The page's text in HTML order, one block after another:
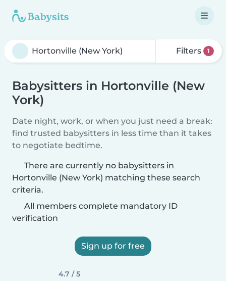
Filters 1
Babysitters in Hortonville (New
York)
Date night, work, or when you just need a break:
find trusted babysitters in less time than it takes
to negotiate bedtime.
There are currently no babysitters in
Hortonville (New York) matching these search
criteria.
All members complete mandatory ID
verification
Sign up for free
4.7 / 5